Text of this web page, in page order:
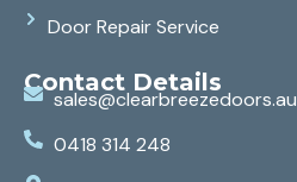
Door Repair Service
Contact Details
sales@clearbreezedoors.au
0418 314 248